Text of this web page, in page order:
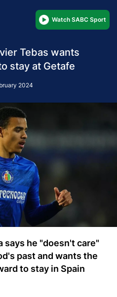
Watch SABC Sport
Tebas wants
stay at Getafe
2024
says he "doesn't care"
past and wants the
to stay in Spain